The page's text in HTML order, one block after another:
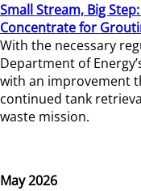
Small Stream, Big
Concentrate for
With the necessary
Department of
with an improvement
continued tank
waste mission.
May 2026